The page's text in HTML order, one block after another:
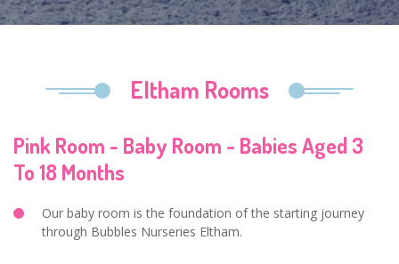
Eltham Rooms
Pink Room - Baby Room - Babies Aged 3
To 18 Months
Our baby room is the foundation of the starting journey
through Bubbles Nurseries Eltham.